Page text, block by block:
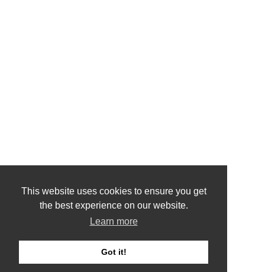
This website uses cookies to ensure you get
the best experience on our website.
Learn more
Got it!